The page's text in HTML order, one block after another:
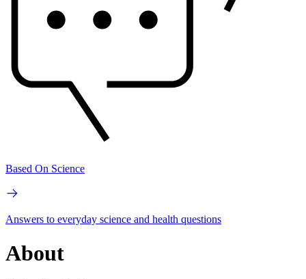
Based On Science
Answers to everyday science and health questions
About